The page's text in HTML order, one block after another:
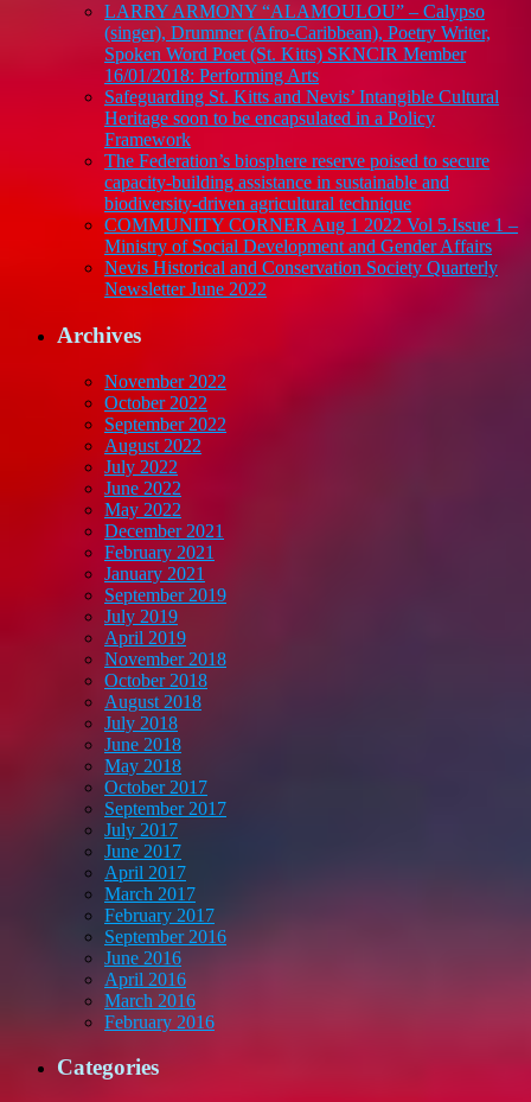
ENTERTAINMENT
AND
FANTASTIC
MUSIC
LARRY ARMONY “ALAMOULOU” – Calypso
(singer), Drummer (Afro-Caribbean), Poetry Writer,
Spoken Word Poet (St. Kitts) SKNCIR Member
16/01/2018: Performing Arts
Safeguarding St. Kitts and Nevis’ Intangible Cultural
Heritage soon to be encapsulated in a Policy
Framework
The Federation’s biosphere reserve poised to secure
capacity-building assistance in sustainable and
biodiversity-driven agricultural technique
COMMUNITY CORNER Aug 1 2022 Vol 5.Issue 1 –
Ministry of Social Development and Gender Affairs
Nevis Historical and Conservation Society Quarterly
Newsletter June 2022
Archives
November 2022
October 2022
September 2022
August 2022
July 2022
June 2022
May 2022
December 2021
February 2021
January 2021
September 2019
July 2019
April 2019
November 2018
October 2018
August 2018
July 2018
June 2018
May 2018
October 2017
September 2017
July 2017
June 2017
April 2017
March 2017
February 2017
September 2016
June 2016
April 2016
March 2016
February 2016
Categories